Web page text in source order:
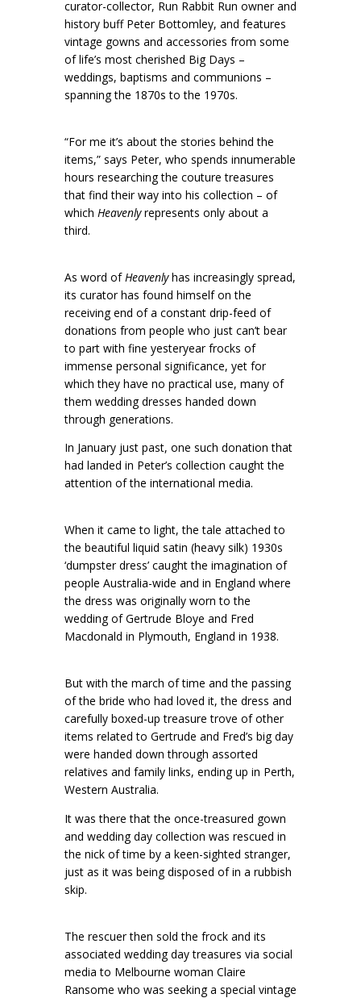
curator-collector, Run Rabbit Run owner and
history buff Peter Bottomley, and features
vintage gowns and accessories from some
of life’s most cherished Big Days –
weddings, baptisms and communions –
spanning the 1870s to the 1970s.
“For me it’s about the stories behind the
items,” says Peter, who spends innumerable
hours researching the couture treasures
that find their way into his collection – of
which Heavenlyrepresents only about a
third.
As word ofHeavenlyhas increasingly spread,
its curator has found himself on the
receiving end of a constant drip-feed of
donations from people who just can’t bear
to part with fine yesteryear frocks of
immense personal significance, yet for
which they have no practical use, many of
them wedding dresses handed down
through generations.
In January just past, one such donation that
had landed in Peter’s collection caught the
attention of the international media.
When it came to light, the tale attached to
the beautiful liquid satin (heavy silk) 1930s
‘dumpster dress’ caught the imagination of
people Australia-wide and in England where
the dress was originally worn to the
wedding of Gertrude Bloye and Fred
Macdonald in Plymouth, England in 1938.
But with the march of time and the passing
of the bride who had loved it, the dress and
carefully boxed-up treasure trove of other
items related to Gertrude and Fred’s big day
were handed down through assorted
relatives and family links, ending up in Perth,
Western Australia.
It was there that the once-treasured gown
and wedding day collection was rescued in
the nick of time by a keen-sighted stranger,
just as it was being disposed of in a rubbish
skip.
The rescuer then sold the frock and its
associated wedding day treasures via social
media to Melbourne woman Claire
Ransome who was seeking a special vintage